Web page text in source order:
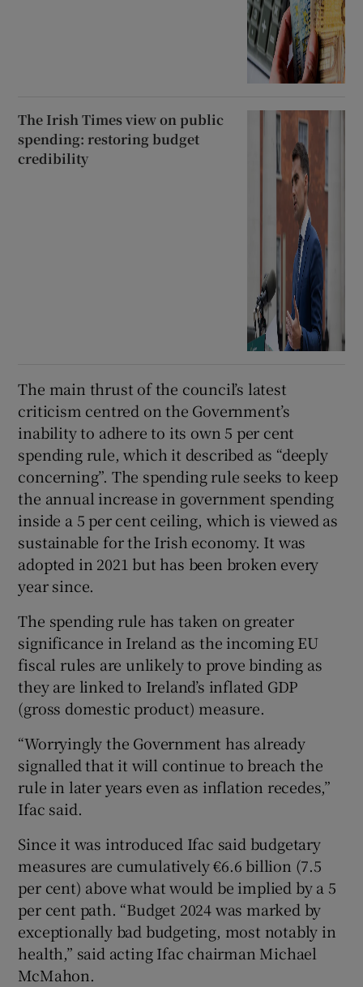
The Irish Times view on public
spending: restoring budget
credibility
The main thrust of the council’s latest
criticism centred on the Government’s
inability to adhere to its own 5 per cent
spending rule, which it described as “deeply
concerning”. The spending rule seeks to keep
the annual increase in government spending
inside a 5 per cent ceiling, which is viewed as
sustainable for the Irish economy. It was
adopted in 2021 but has been broken every
year since.
The spending rule has taken on greater
significance in Ireland as the incoming EU
fiscal rules are unlikely to prove binding as
they are linked to Ireland’s inflated GDP
(gross domestic product) measure.
“Worryingly the Government has already
signalled that it will continue to breach the
rule in later years even as inflation recedes,”
Ifac said.
Since it was introduced Ifac said budgetary
measures are cumulatively €6.6 billion (7.5
per cent) above what would be implied by a 5
per cent path. “Budget 2024 was marked by
exceptionally bad budgeting, most notably in
health,” said acting Ifac chairman Michael
McMahon.